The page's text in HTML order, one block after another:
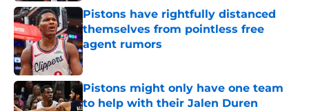
Pistons have rightfully distanced
themselves from pointless free
agent rumors
Published by on Invalid Date
Pistons might only have one team
to help with their Jalen Duren